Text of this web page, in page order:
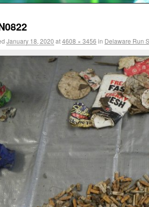
January 18, 2020 at4608 × 3456 in Delaware Run